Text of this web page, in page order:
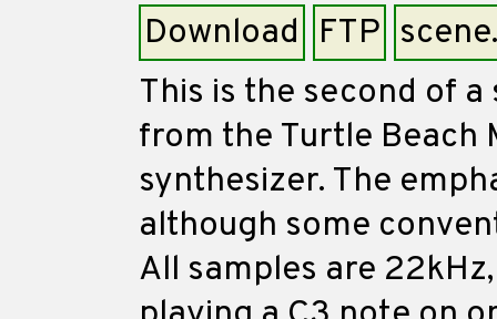
Download FTP
This is the second of
from the Turtle Beach
synthesizer. The
although some
All samples are